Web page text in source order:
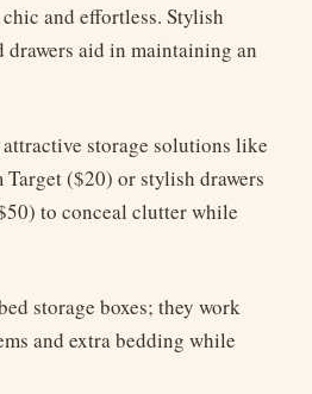
and effortless. Stylish
drawers aid in maintaining an
storage solutions like
($20) or stylish drawers
to conceal clutter while
storage boxes; they work
and extra bedding while